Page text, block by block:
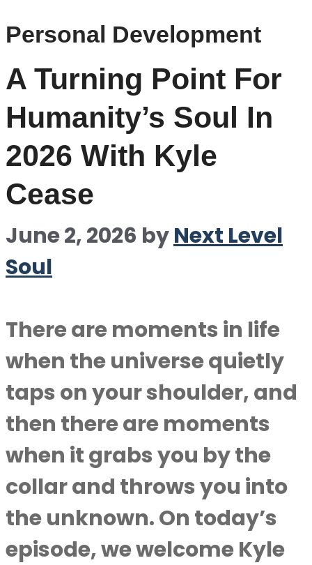
Personal Development
A Turning Point For
Humanity’s Soul In
2026 With Kyle
Cease
June 2, 2026 byNext Level
Soul
There are moments in life
when the universe quietly
taps on your shoulder, and
then there are moments
when it grabs you by the
collar and throws you into
the unknown. On today’s
episode, we welcome Kyle